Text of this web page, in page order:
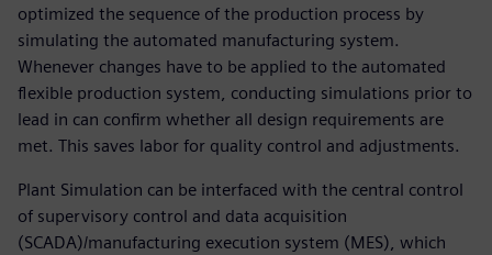
optimized the sequence of the production process by
simulating the automated manufacturing system.
Whenever changes have to be applied to the automated
flexible production system, conducting simulations prior to
lead in can confirm whether all design requirements are
met. This saves labor for quality control and adjustments.
Plant Simulation can be interfaced with the central control
of supervisory control and data acquisition
(SCADA)/manufacturing execution system (MES), which